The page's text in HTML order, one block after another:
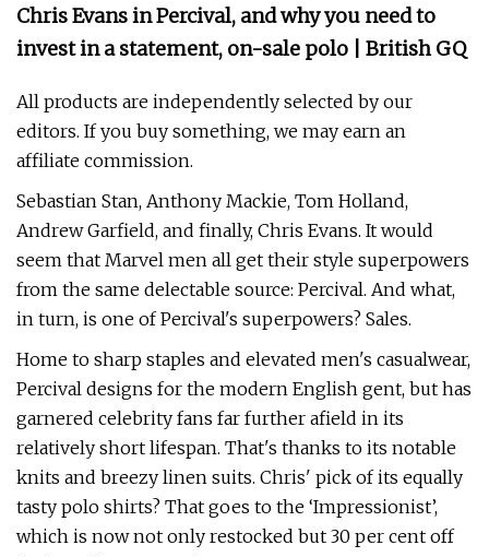
Chris Evans in Percival, and why you need to
invest in a statement, on-sale polo | British GQ
All products are independently selected by our
editors. If you buy something, we may earn an
affiliate commission.
Sebastian Stan, Anthony Mackie, Tom Holland,
Andrew Garfield, and finally, Chris Evans. It would
seem that Marvel men all get their style superpowers
from the same delectable source: Percival. And what,
in turn, is one of Percival's superpowers? Sales.
Home to sharp staples and elevated men's casualwear,
Percival designs for the modern English gent, but has
garnered celebrity fans far further afield in its
relatively short lifespan. That's thanks to its notable
knits and breezy linen suits. Chris' pick of its equally
tasty polo shirts? That goes to the ‘Impressionist’,
which is now not only restocked but 30 per cent off